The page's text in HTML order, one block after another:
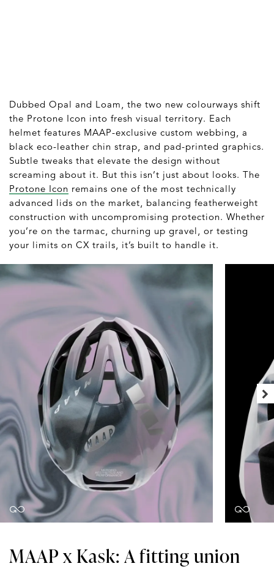
Dubbed Opal and Loam, the two new colourways shift
the Protone Icon into fresh visual territory. Each
helmet features MAAP-exclusive custom webbing, a
black eco-leather chin strap, and pad-printed graphics.
Subtle tweaks that elevate the design without
screaming about it. But this isn’t just about looks. The
Protone Icon remains one of the most technically
advanced lids on the market, balancing featherweight
construction with uncompromising protection. Whether
you’re on the tarmac, churning up gravel, or testing
your limits on CX trails, it’s built to handle it.
MAAP x Kask: A fitting union